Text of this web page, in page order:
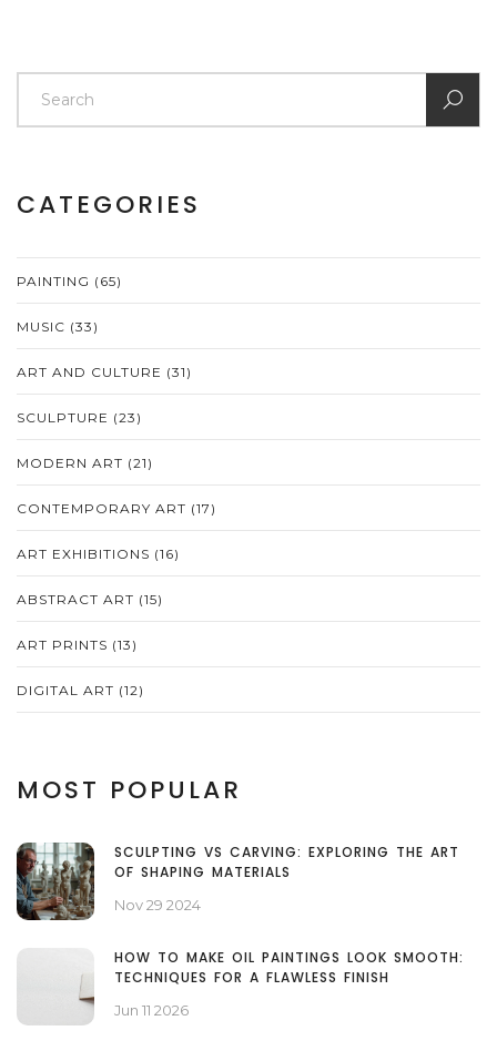
CATEGORIES
PAINTING (65)
MUSIC (33)
ART AND CULTURE (31)
SCULPTURE (23)
MODERN ART (21)
CONTEMPORARY ART (17)
ART EXHIBITIONS (16)
ABSTRACT ART (15)
ART PRINTS (13)
DIGITAL ART (12)
MOST POPULAR
SCULPTING VS CARVING: EXPLORING THE ART
OF SHAPING MATERIALS
Nov 29 2024
HOW TO MAKE OIL PAINTINGS LOOK SMOOTH:
TECHNIQUES FOR A FLAWLESS FINISH
Jun 11 2026